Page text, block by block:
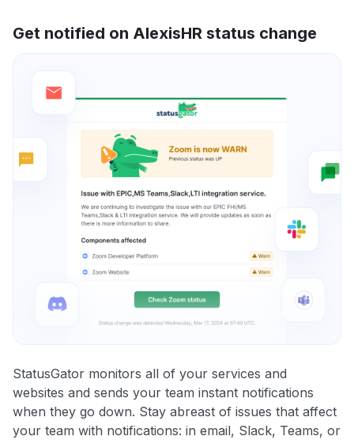
Get notified on AlexisHR status change
StatusGator monitors all of your services and
websites and sends your team instant notifications
when they go down. Stay abreast of issues that affect
your team with notifications: in email, Slack, Teams, or